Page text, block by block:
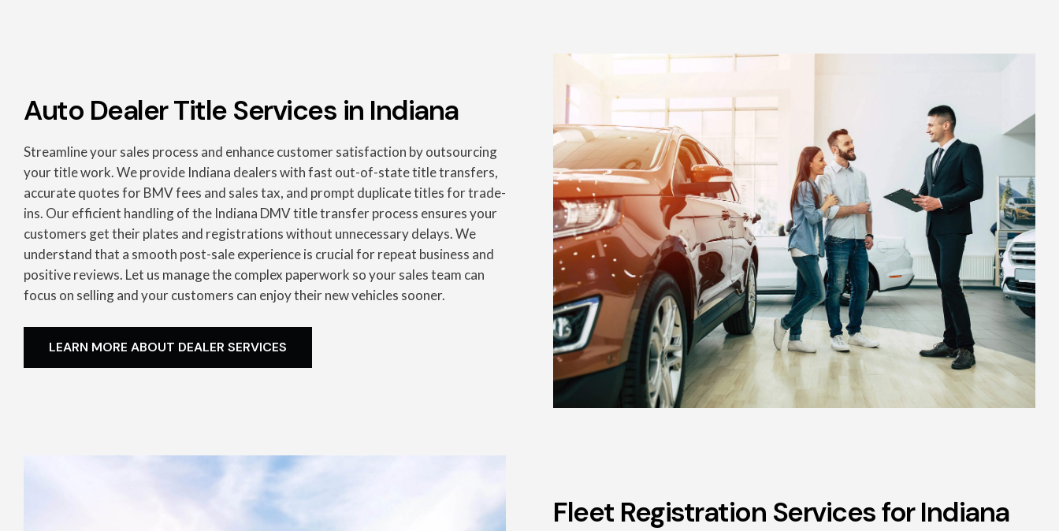
Auto Dealer Title Services in Indiana
Streamline your sales process and enhance customer satisfaction by outsourcing
your title work. We provide Indiana dealers with fast out-of-state title transfers,
accurate quotes for BMV fees and sales tax, and prompt duplicate titles for trade-
ins. Our efficient handling of the Indiana DMV title transfer process ensures your
customers get their plates and registrations without unnecessary delays. We
understand that a smooth post-sale experience is crucial for repeat business and
positive reviews. Let us manage the complex paperwork so your sales team can
focus on selling and your customers can enjoy their new vehicles sooner.
LEARN MORE ABOUT DEALER SERVICES
Fleet Registration Services for Indiana